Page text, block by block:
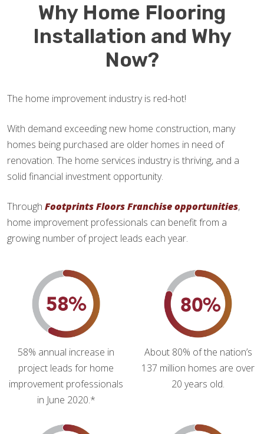
Why Home Flooring
Installation and Why
Now?
The home improvement industry is red-hot!
With demand exceeding new home construction, many
homes being purchased are older homes in need of
renovation. The home services industry is thriving, and a
solid financial investment opportunity.
Through Footprints Floors Franchise opportunities,
home improvement professionals can benefit from a
growing number of project leads each year.
58% annual increase in
project leads for home
improvement professionals
in June 2020.*
About 80% of the nation’s
137 million homes are over
20 years old.